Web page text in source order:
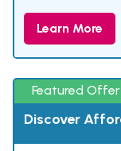
Learn More
Featured Offer
Discover